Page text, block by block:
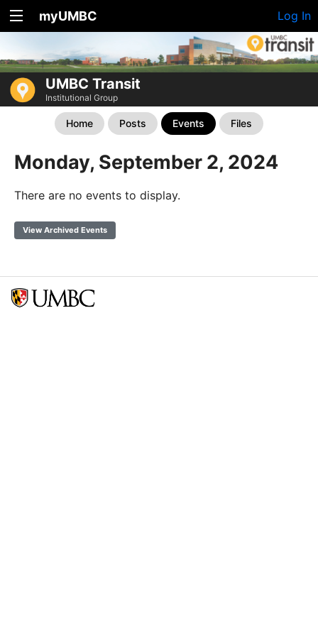
myUMBC Log In
UMBC Transit
Institutional Group
Home Posts Events Files
Monday, September 2, 2024
There are no events to display.
View Archived Events